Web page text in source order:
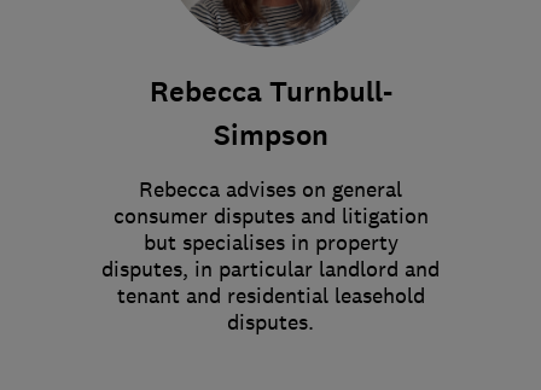
Rebecca Turnbull-
Simpson
Rebecca advises on general
consumer disputes and litigation
but specialises in property
disputes, in particular landlord and
tenant and residential leasehold
disputes.